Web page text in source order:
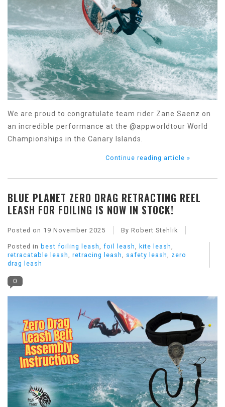
We are proud to congratulate team rider Zane Saenz on
an incredible performance at the @appworldtour World
Championships in the Canary Islands.
Continue reading article »
BLUE PLANET ZERO DRAG RETRACTING REEL
LEASH FOR FOILING IS NOW IN STOCK!
Posted on 19 November 2025 By Robert Stehlik
Posted in best foiling leash, foil leash, kite leash,
retracatable leash, retracing leash, safety leash, zero
drag leash
0